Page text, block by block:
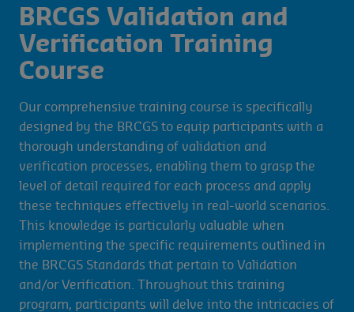
BRCGS Validation and
Verification Training
Course
Our comprehensive training course is specifically
designed by the BRCGS to equip participants with a
thorough understanding of validation and
verification processes, enabling them to grasp the
level of detail required for each process and apply
these techniques effectively in real-world scenarios.
This knowledge is particularly valuable when
implementing the specific requirements outlined in
the BRCGS Standards that pertain to Validation
and/or Verification. Throughout this training
program, participants will delve into the intricacies of